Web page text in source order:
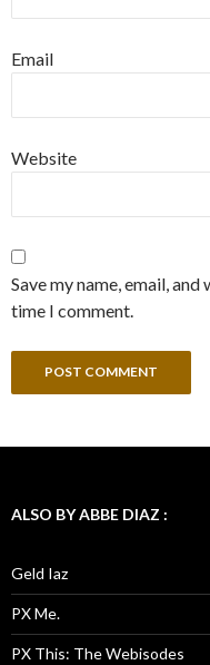
Email
Website
Save my name, email,
time I comment.
ALSO BY ABBE DIAZ :
Geld Iaz
PX Me.
PX This: The Webisodes